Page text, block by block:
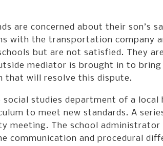
are concerned about their son’s
with the transportation company
but are not satisfied. They
mediator is brought in to
that will resolve this dispute.
social studies department of a
to meet new standards. A
meeting. The school
communication and procedural